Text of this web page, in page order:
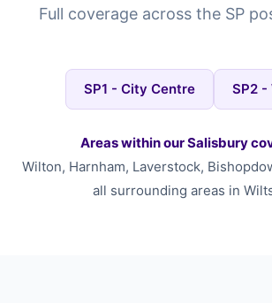
Full coverage across the SP
SP1 - City Centre SP2 -
Areas within our Salisbury
Wilton, Harnham, Laverstock,
all surrounding areas in